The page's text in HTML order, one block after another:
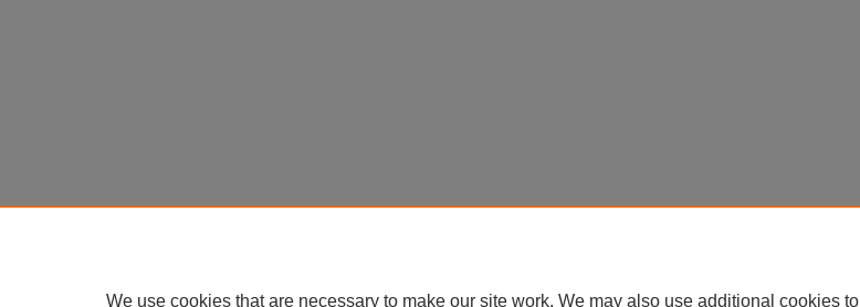
We use cookies that are necessary to make our site work. We may also use additional cookies to